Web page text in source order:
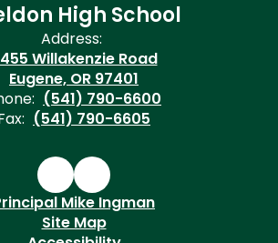
High School
Address:
Willakenzie Road
Eugene, OR 97401
(541) 790-6600
(541) 790-6605
Mike Ingman
Site Map